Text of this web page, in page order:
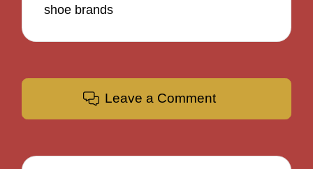
shoe brands
Leave a Comment